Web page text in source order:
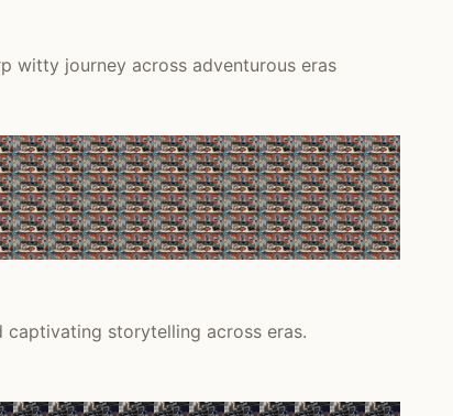
witty journey across adventurous eras
storytelling across eras.